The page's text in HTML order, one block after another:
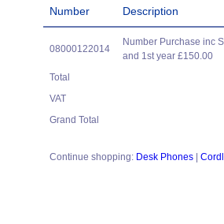
Number Description
08000122014
Number Purchase inc
and 1st year £150.00
Total
VAT
Grand Total
Continue shopping: Desk Phones